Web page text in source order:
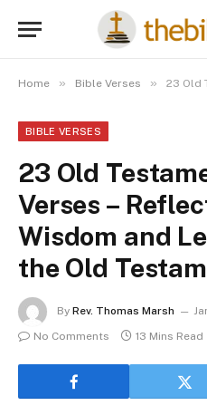
Home » Bible Verses » 23 Old
BIBLE VERSES
23 Old
Verses –
Wisdom and
the Old
By Rev. Thomas Marsh
No Comments
13 Mins Read